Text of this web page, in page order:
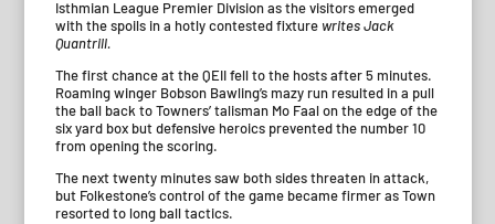
Isthmian League Premier Division as the visitors emerged
with the spoils in a hotly contested fixture writes Jack
Quantrill.
The first chance at the QEII fell to the hosts after 5 minutes.
Roaming winger Bobson Bawling’s mazy run resulted in a pull
the ball back to Towners’ talisman Mo Faal on the edge of the
six yard box but defensive heroics prevented the number 10
from opening the scoring.
The next twenty minutes saw both sides threaten in attack,
but Folkestone’s control of the game became firmer as Town
resorted to long ball tactics.